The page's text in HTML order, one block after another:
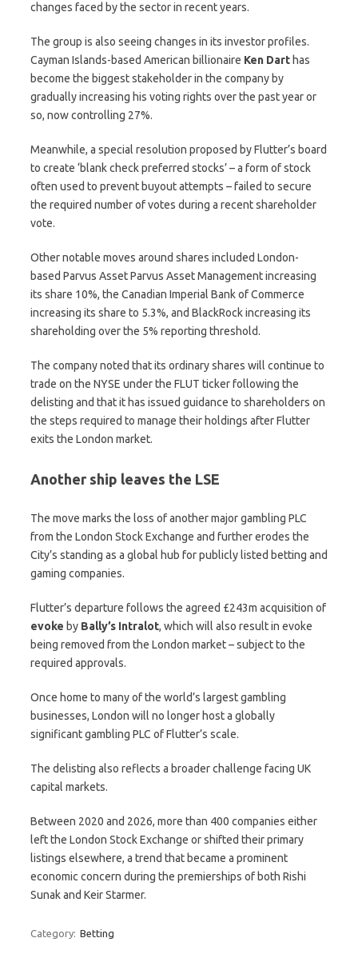
changes faced by the sector in recent years.
The group is also seeing changes in its investor profiles.
Cayman Islands-based American billionaire Ken Dart has
become the biggest stakeholder in the company by
gradually increasing his voting rights over the past year or
so, now controlling 27%.
Meanwhile, a special resolution proposed by Flutter’s board
to create ‘blank check preferred stocks’ – a form of stock
often used to prevent buyout attempts – failed to secure
the required number of votes during a recent shareholder
vote.
Other notable moves around shares included London-
based Parvus Asset Parvus Asset Management increasing
its share 10%, the Canadian Imperial Bank of Commerce
increasing its share to 5.3%, and BlackRock increasing its
shareholding over the 5% reporting threshold.
The company noted that its ordinary shares will continue to
trade on the NYSE under the FLUT ticker following the
delisting and that it has issued guidance to shareholders on
the steps required to manage their holdings after Flutter
exits the London market.
Another ship leaves the LSE
The move marks the loss of another major gambling PLC
from the London Stock Exchange and further erodes the
City’s standing as a global hub for publicly listed betting and
gaming companies.
Flutter’s departure follows the agreed £243m acquisition of
evoke by Bally’s Intralot, which will also result in evoke
being removed from the London market – subject to the
required approvals.
Once home to many of the world’s largest gambling
businesses, London will no longer host a globally
significant gambling PLC of Flutter’s scale.
The delisting also reflects a broader challenge facing UK
capital markets.
Between 2020 and 2026, more than 400 companies either
left the London Stock Exchange or shifted their primary
listings elsewhere, a trend that became a prominent
economic concern during the premierships of both Rishi
Sunak and Keir Starmer.
Category: Betting